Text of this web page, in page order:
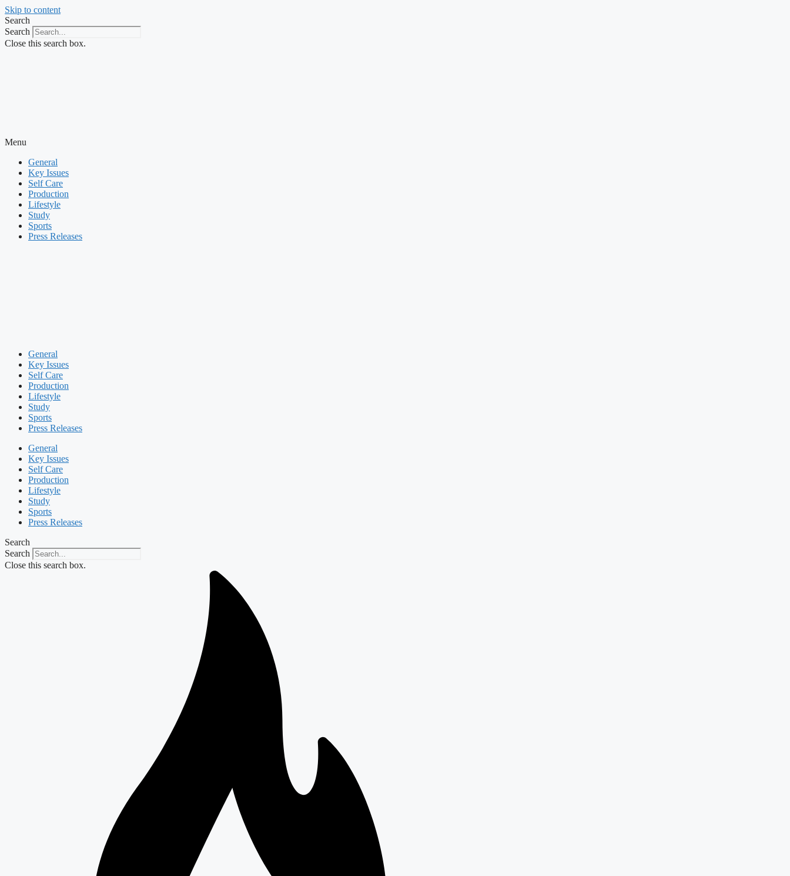
Skip to content
Search
Search
Close this search box.
Menu
General
Key Issues
Self Care
Production
Lifestyle
Study
Sports
Press Releases
General
Key Issues
Self Care
Production
Lifestyle
Study
Sports
Press Releases
General
Key Issues
Self Care
Production
Lifestyle
Study
Sports
Press Releases
Search
Search
Close this search box.